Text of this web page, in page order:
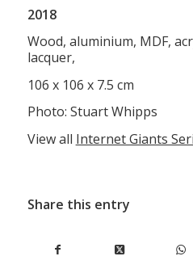
2018
Wood, aluminium, MDF,
lacquer,
106 x 106 x 7.5 cm
Photo: Stuart Whipps
View all Internet Giants
Share this entry